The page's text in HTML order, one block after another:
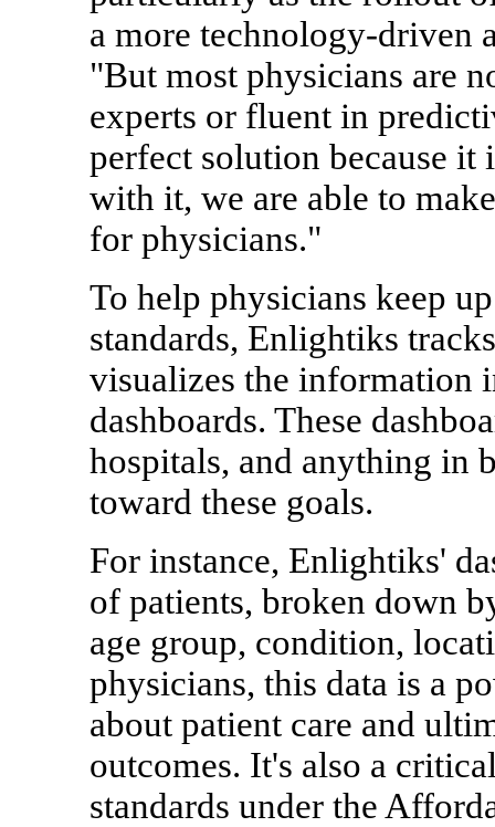
a more technology-driven
"But most physicians are
experts or fluent in
perfect solution because it
with it, we are able to
for physicians."
To help physicians keep
standards, Enlightiks
visualizes the information
dashboards. These
hospitals, and anything in
toward these goals.
For instance, Enlightiks'
of patients, broken down
age group, condition,
physicians, this data is a
about patient care and
outcomes. It's also a
standards under the